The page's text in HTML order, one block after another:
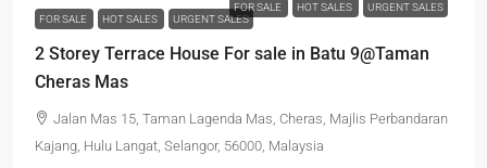
FOR SALE HOT SALES URGENT SALES
FOR SALE HOT SALES URGENT SALES
2 Storey Terrace House For sale in Batu 9@Taman
Cheras Mas
Jalan Mas 15, Taman Lagenda Mas, Cheras, Majlis Perbandaran
Kajang, Hulu Langat, Selangor, 56000, Malaysia